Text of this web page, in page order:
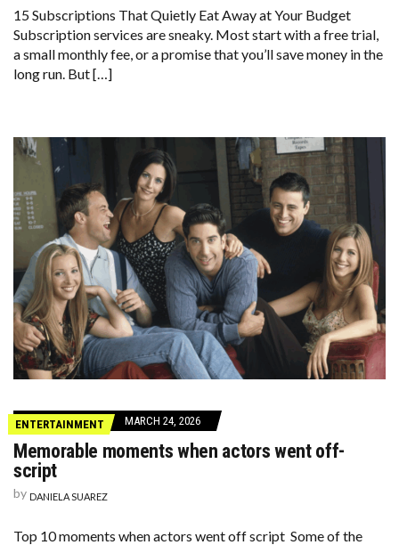
15 Subscriptions That Quietly Eat Away at Your Budget
Subscription services are sneaky. Most start with a free trial,
a small monthly fee, or a promise that you’ll save money in the
long run. But […]
ENTERTAINMENT MARCH 24, 2026
Memorable moments when actors went off-
script
by DANIELA SUAREZ
Top 10 moments when actors went off script Some of the